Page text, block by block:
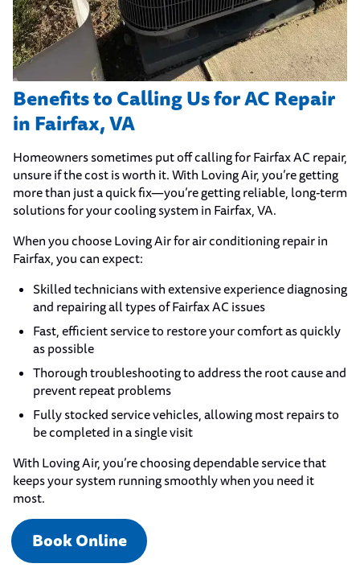
Benefits to Calling Us for AC Repair
in Fairfax, VA
Homeowners sometimes put off calling for Fairfax AC repair,
unsure if the cost is worth it. With Loving Air, you’re getting
more than just a quick fix—you’re getting reliable, long-term
solutions for your cooling system in Fairfax, VA.
When you choose Loving Air for air conditioning repair in
Fairfax, you can expect:
Skilled technicians with extensive experience diagnosing
and repairing all types of Fairfax AC issues
Fast, efficient service to restore your comfort as quickly
as possible
Thorough troubleshooting to address the root cause and
prevent repeat problems
Fully stocked service vehicles, allowing most repairs to
be completed in a single visit
With Loving Air, you’re choosing dependable service that
keeps your system running smoothly when you need it
most.
Book Online